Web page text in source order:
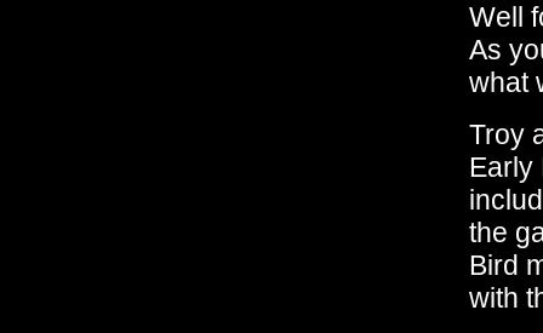
Well
As
what
Troy
Early
the
Bird
with